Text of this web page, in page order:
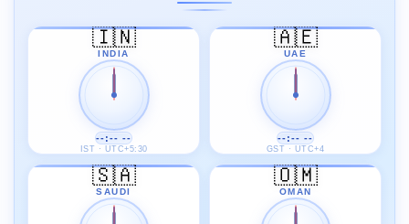
🇮🇳
INDIA
--:-- --
IST · UTC+5:30
🇦🇪
UAE
--:-- --
GST · UTC+4
🇸🇦
SAUDI
🇴🇲
OMAN